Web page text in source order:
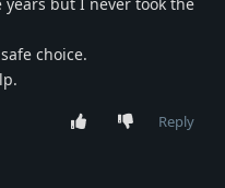
choice.
Reply